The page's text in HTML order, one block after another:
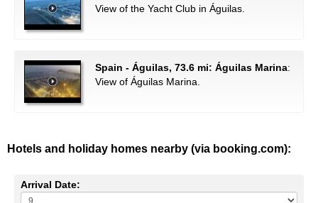
View of the Yacht Club in Águilas.
Spain - Águilas, 73.6 mi: Águilas Marina:
View of Águilas Marina.
Hotels and holiday homes nearby (via booking.com):
Arrival Date: